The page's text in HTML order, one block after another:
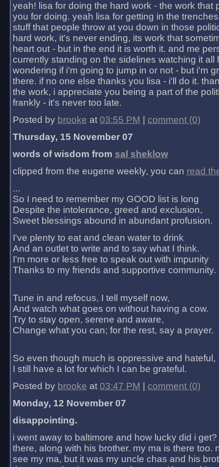
yeah! lisa for doing the hard work - the work that
you for doing. yeah lisa for getting in the
stuff that people throw at you down in those
hard work, it's never ending, its work that
heart out - but in the end it is worth it. and me
currently standing on the sidelines watching it all
wondering if i'm going to jump in or not - but i'm
there. if no one else thanks you lisa - i'll do it.
the work, i appreciate you being a part of the
frankly - it's never too late.
Posted by brooke at 03:55 PM
comment (0)
Thursday, 15 November 07
words of wisdom from sal sheklow
clipped from the eugene weekly, you can read
...
So I need to remember my GOOD list is long
Despite the intolerance, greed and exclusion,
Sweet blessings abound in abundant profusion.
I've plenty to eat and clean water to drink
And an outlet to write and to say what I think.
I'm more or less free to speak out with impunity
Thanks to my friends and supportive community.
Tune in and refocus, I tell myself now,
And watch what goes on without having a cow.
Try to stay open, serene and aware,
Change what you can; for the rest, say a prayer.
So even though much is oppressive and hateful,
I still have a lot for which I can be grateful.
Posted by brooke at 03:47 PM
comment (0)
Monday, 12 November 07
disappointing.
i went away to baltimore and how lucky did i
there, along with his brother. my ma is there too.
see my ma, but it was my uncle chas and his